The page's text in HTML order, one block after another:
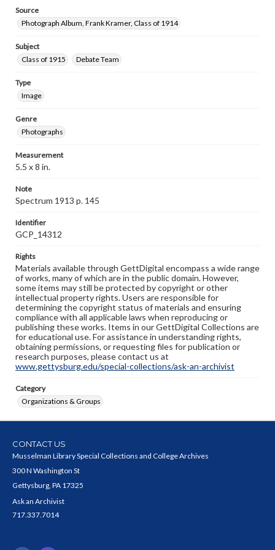
Source
Photograph Album, Frank Kramer, Class of 1914
Subject
Class of 1915
Debate Team
Type
Image
Genre
Photographs
Measurement
5.5 x 8 in.
Note
Spectrum 1913 p. 145
Identifier
GCP_14312
Rights
Materials available through GettDigital encompass a wide range
of works, many of which are in the public domain. However,
some items may still be protected by copyright or other
intellectual property rights. Users are responsible for
determining the copyright status of materials and ensuring
compliance with all applicable laws when reproducing or
publishing these works. Items in our GettDigital Collections are
for educational use. For assistance in understanding rights,
obtaining permissions, or requesting files for publication or
research purposes, please contact us at
www.gettysburg.edu/special-collections/ask-an-archivist
Category
Organizations & Groups
CONTACT US
Musselman Library Special Collections and College Archives
300 N Washington St
Gettysburg, PA 17325
Ask an Archivist
717.337.7014